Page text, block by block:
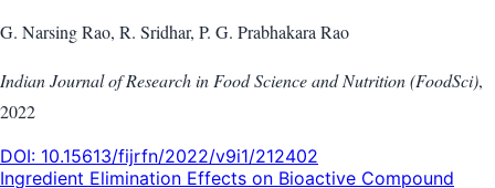
G. Narsing Rao, R. Sridhar, P. G. Prabhakara Rao
Indian Journal of Research in Food Science and Nutrition (FoodSci),
2022
DOI: 10.15613/fijrfn/2022/v9i1/212402
Ingredient Elimination Effects on Bioactive Compound